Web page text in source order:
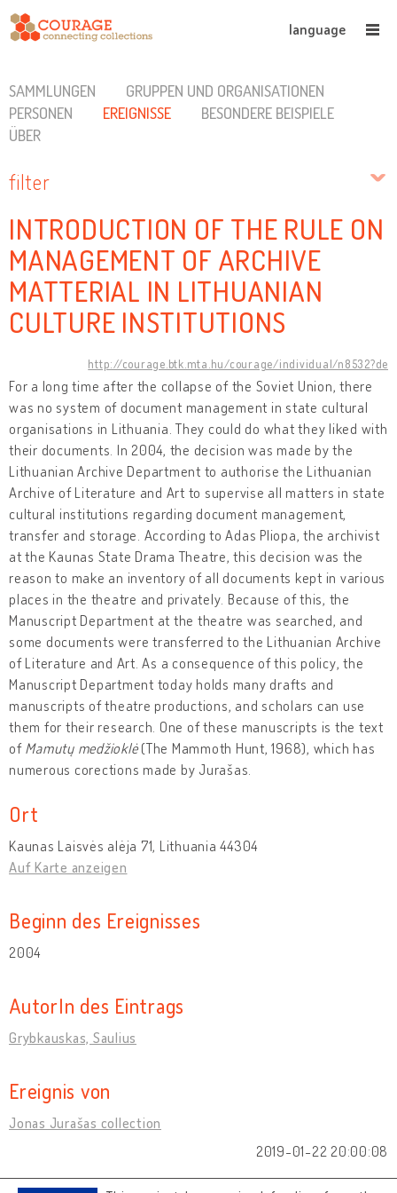
language
SAMMLUNGEN
GRUPPEN UND ORGANISATIONEN
PERSONEN
EREIGNISSE
BESONDERE BEISPIELE
ÜBER
filter
INTRODUCTION OF THE RULE ON
MANAGEMENT OF ARCHIVE
MATTERIAL IN LITHUANIAN
CULTURE INSTITUTIONS
http://courage.btk.mta.hu/courage/individual/n8532?de
For a long time after the collapse of the Soviet Union, there
was no system of document management in state cultural
organisations in Lithuania. They could do what they liked with
their documents. In 2004, the decision was made by the
Lithuanian Archive Department to authorise the Lithuanian
Archive of Literature and Art to supervise all matters in state
cultural institutions regarding document management,
transfer and storage. According to Adas Pliopa, the archivist
at the Kaunas State Drama Theatre, this decision was the
reason to make an inventory of all documents kept in various
places in the theatre and privately. Because of this, the
Manuscript Department at the theatre was searched, and
some documents were transferred to the Lithuanian Archive
of Literature and Art. As a consequence of this policy, the
Manuscript Department today holds many drafts and
manuscripts of theatre productions, and scholars can use
them for their research. One of these manuscripts is the text
of Mamutų medžioklė(The Mammoth Hunt, 1968), which has
numerous corections made by Jurašas.
Ort
Kaunas Laisvės alėja 71, Lithuania 44304
Auf Karte anzeigen
Beginn des Ereignisses
2004
AutorIn des Eintrags
Grybkauskas, Saulius
Ereignis von
Jonas Jurašas collection
2019-01-22 20:00:08